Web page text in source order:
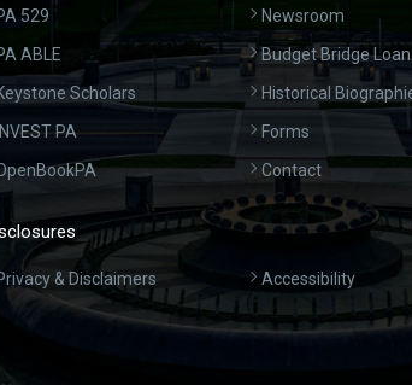
529
ABLE
Scholars
INVEST PA
Newsroom
Budget Bridge Loan
Historical
Forms
Contact
& Disclaimers Accessibility